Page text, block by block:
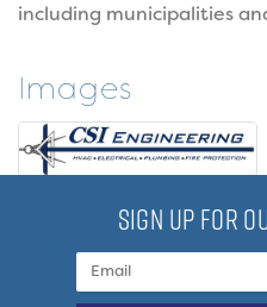
including municipalities
Images
SIGN UP FOR